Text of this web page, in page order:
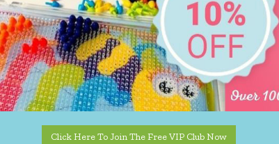
Click Here To Join The Free VIP Club Now